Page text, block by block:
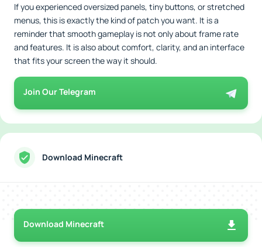
If you experienced oversized panels, tiny buttons, or stretched
menus, this is exactly the kind of patch you want. It is a
reminder that smooth gameplay is not only about frame rate
and features. It is also about comfort, clarity, and an interface
that fits your screen the way it should.
Join Our Telegram
Download Minecraft
Download Minecraft